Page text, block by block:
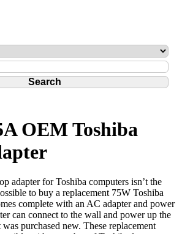
OEM Toshiba
adapter for Toshiba computers isn’t the
to buy a replacement 75W Toshiba
complete with an AC adapter and power
can connect to the wall and power up the
purchased new. These replacement